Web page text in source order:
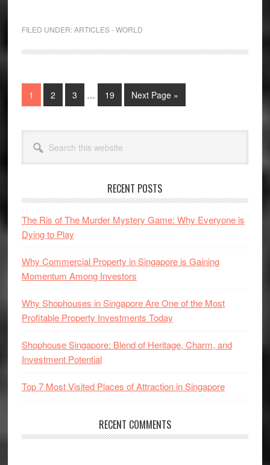
FILED UNDER:ARTICLES - WORLD
Go
to
1
Go
to
2
Go
to
3
Interim
…
Go
to
19
Go
to
Next Page »
Primary
Sidebar
this
website
RECENT POSTS
The Ris of The Murder Mystery Game: Why Everyone is
Dying to Play
Why Commercial Property in Singapore is Gaining
Momentum Among Investors
Why Shophouses in Singapore Are One of the Most
Profitable Property Investments Today
Shophouse Singapore: Blend of Heritage, Charm, and
Investment Potential
Top 7 Most Visited Places of Attraction in Singapore
RECENT COMMENTS